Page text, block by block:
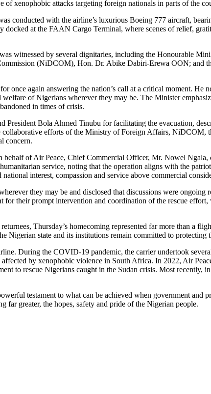
xenophobic attacks targeting foreign nationals in parts of the
conducted with the airline’s luxurious Boeing 777 aircraft,
at the FAAN Cargo Terminal, where scenes of relief,
witnessed by several dignitaries, including the Honourable
(NiDCOM), Hon. Dr. Abike Dabiri-Erewa OON; and
once again answering the nation’s call at a critical moment. He
of Nigerians wherever they may be. The Minister
in times of crisis.
Bola Ahmed Tinubu for facilitating the evacuation,
collaborative efforts of the Ministry of Foreign Affairs, NiDCOM,
concern.
behalf of Air Peace, Chief Commercial Officer, Mr. Nowel Ngala,
service, noting that the operation aligns with the
interest, compassion and service above commercial
they may be and disclosed that discussions were ongoing
their prompt intervention and coordination of the rescue
Thursday’s homecoming represented far more than a
Nigerian state and its institutions remain committed to protecting
During the COVID-19 pandemic, the carrier undertook
by xenophobic violence in South Africa. In 2022, Air
to rescue Nigerians caught in the Sudan crisis. Most recently,
testament to what can be achieved when government and
far greater, the hopes, safety and pride of the Nigerian people.